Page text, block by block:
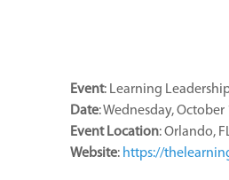
Event: Learning
Date: Wednesday, October
Event Location: Orlando,
Website: https://